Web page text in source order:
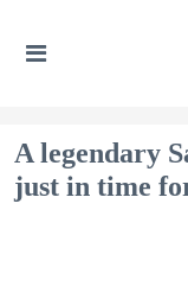
A legendary
just in time